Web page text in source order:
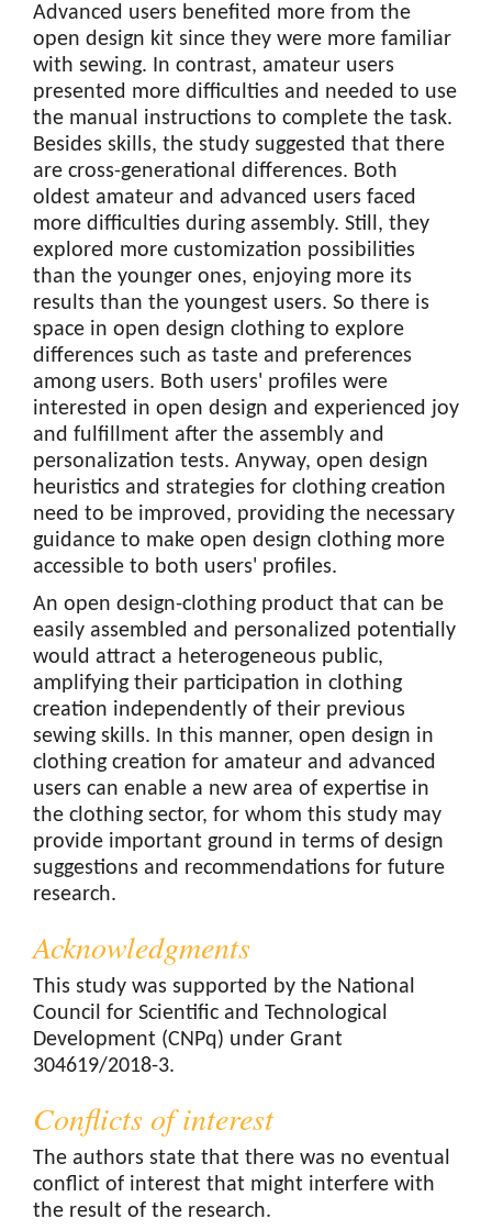
Advanced users benefited more from the
open design kit since they were more familiar
with sewing. In contrast, amateur users
presented more difficulties and needed to use
the manual instructions to complete the task.
Besides skills, the study suggested that there
are cross-generational differences. Both
oldest amateur and advanced users faced
more difficulties during assembly. Still, they
explored more customization possibilities
than the younger ones, enjoying more its
results than the youngest users. So there is
space in open design clothing to explore
differences such as taste and preferences
among users. Both users' profiles were
interested in open design and experienced joy
and fulfillment after the assembly and
personalization tests. Anyway, open design
heuristics and strategies for clothing creation
need to be improved, providing the necessary
guidance to make open design clothing more
accessible to both users' profiles.
An open design-clothing product that can be
easily assembled and personalized potentially
would attract a heterogeneous public,
amplifying their participation in clothing
creation independently of their previous
sewing skills. In this manner, open design in
clothing creation for amateur and advanced
users can enable a new area of expertise in
the clothing sector, for whom this study may
provide important ground in terms of design
suggestions and recommendations for future
research.
Acknowledgments
This study was supported by the National
Council for Scientific and Technological
Development (CNPq) under Grant
304619/2018-3.
Conflicts of interest
The authors state that there was no eventual
conflict of interest that might interfere with
the result of the research.